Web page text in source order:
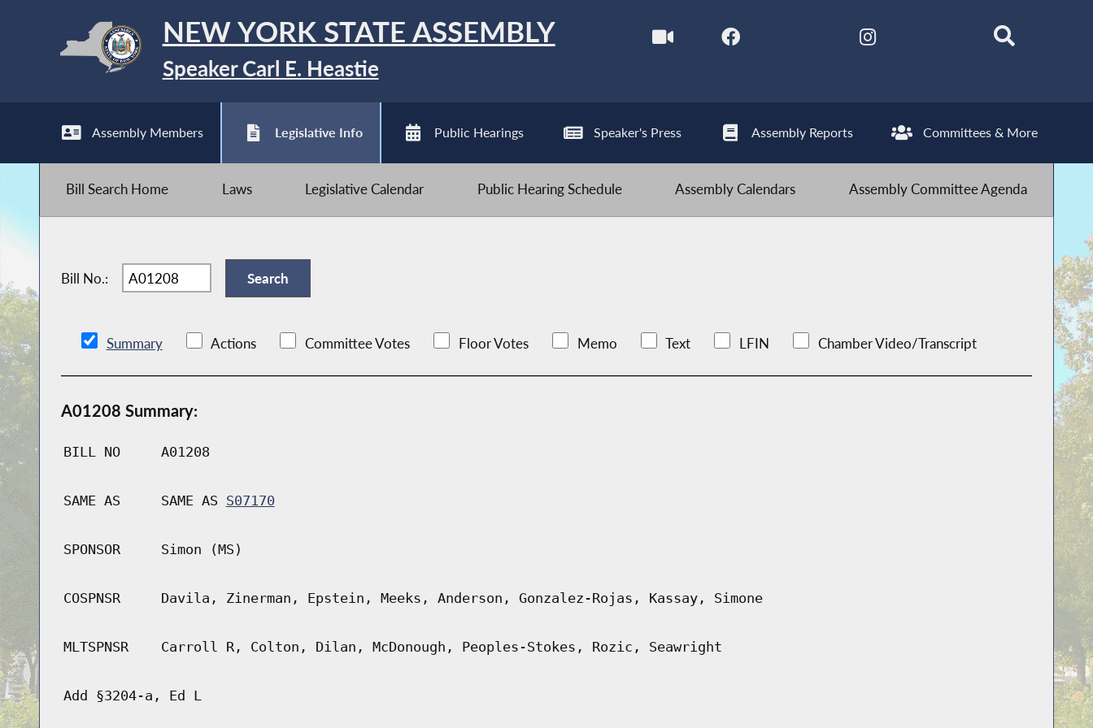
NEW YORK STATE ASSEMBLY
Speaker Carl E. Heastie
Assembly Members Legislative Info Public Hearings Speaker's Press Assembly Reports Committees & More
Bill Search Home Laws Legislative Calendar Public Hearing Schedule Assembly Calendars Assembly Committee Agenda
Bill No.:
Summary Actions Committee Votes Floor Votes Memo Text LFIN Chamber Video/Transcript
A01208 Summary:
BILL NO A01208
SAME AS SAME AS S07170
SPONSOR Simon (MS)
COSPNSR Davila, Zinerman, Epstein, Meeks, Anderson, Gonzalez-Rojas, Kassay, Simone
MLTSPNSR Carroll R, Colton, Dilan, McDonough, Peoples-Stokes, Rozic, Seawright
Add §3204-a, Ed L